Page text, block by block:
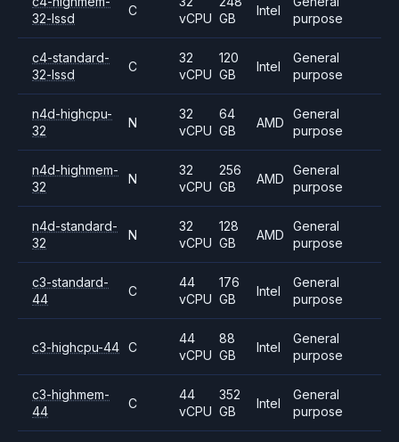
32-lssd
C
vCPU GB
Intel
purpose
c4-standard-
32-lssd
C
32
vCPU
120
GB
Intel
General
purpose
n4d-highcpu-
32
N
32
vCPU
64
GB
AMD
General
purpose
n4d-highmem-
32
N
32
vCPU
256
GB
AMD
General
purpose
n4d-standard-
32
N
32
vCPU
128
GB
AMD
General
purpose
c3-standard-
44
C
44
vCPU
176
GB
Intel
General
purpose
c3-highcpu-44 C
44
vCPU
88
GB
Intel
General
purpose
c3-highmem-
44
C
44
vCPU
352
GB
Intel
General
purpose